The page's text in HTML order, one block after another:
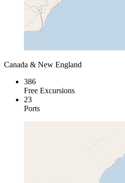
Canada & New England
386
Free Excursions
23
Ports